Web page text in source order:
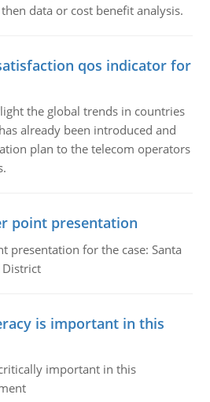
data or cost benefit analysis.
qos indicator for
the global trends in countries
already been introduced and
plan to the telecom operators
point presentation
presentation for the case: Santa
District
is important in this
important in this